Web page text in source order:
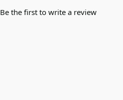
Be the first to write a review